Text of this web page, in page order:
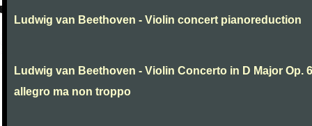
Ludwig van Beethoven - Violin concert pianoreduction
Ludwig van Beethoven - Violin Concerto in D Major Op.
allegro ma non troppo